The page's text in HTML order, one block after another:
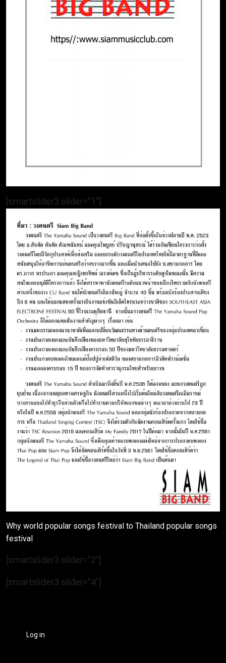
[smartslider3 slider=”1″]
Why world popular songs festival to Thailand popular songs
festival
[smartslider3 slider=”2″]
[smartslider3 slider=”4″]
Log in